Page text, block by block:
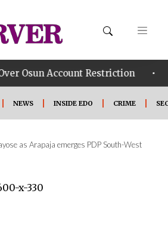
Restriction • Improved
NEWS INSIDE EDO CRIME
as Arapaja emerges PDP South-West